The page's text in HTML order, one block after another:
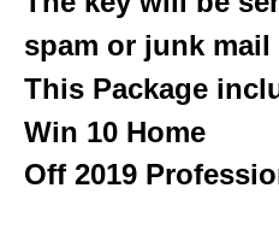
spam or junk
This Package
Win 10 Home
Off 2019